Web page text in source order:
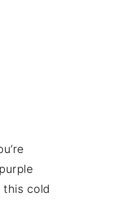
this cold